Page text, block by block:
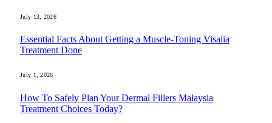
July 13, 2026
Essential Facts About Getting a Muscle-Toning Visalia
Treatment Done
July 1, 2026
How To Safely Plan Your Dermal Fillers Malaysia
Treatment Choices Today?